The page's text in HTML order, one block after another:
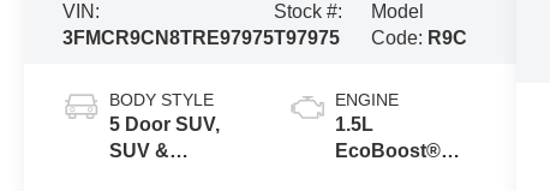
VIN:
3FMCR9CN8TRE97975
Stock #:
T97975
Model
Code: R9C
BODY STYLE
5 Door SUV,
SUV &
ENGINE
1.5L
EcoBoost®